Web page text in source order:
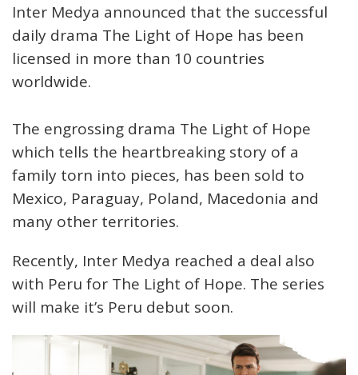
Inter Medya announced that the successful
daily drama The Light of Hope has been
licensed in more than 10 countries
worldwide.
The engrossing drama The Light of Hope
which tells the heartbreaking story of a
family torn into pieces, has been sold to
Mexico, Paraguay, Poland, Macedonia and
many other territories.
Recently, Inter Medya reached a deal also
with Peru for The Light of Hope. The series
will make it’s Peru debut soon.